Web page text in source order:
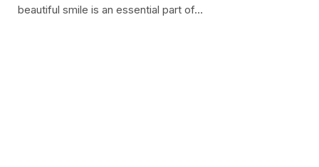
beautiful smile is an essential part of…